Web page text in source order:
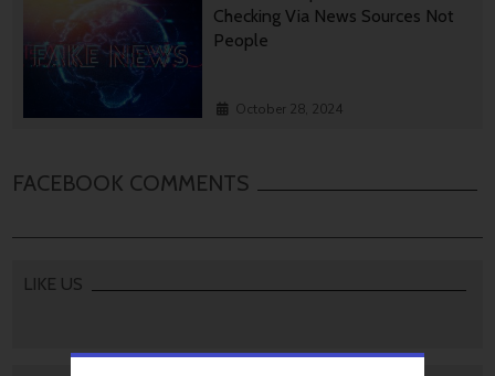
Checking Via News Sources Not
People
October 28, 2024
FACEBOOK COMMENTS
LIKE US